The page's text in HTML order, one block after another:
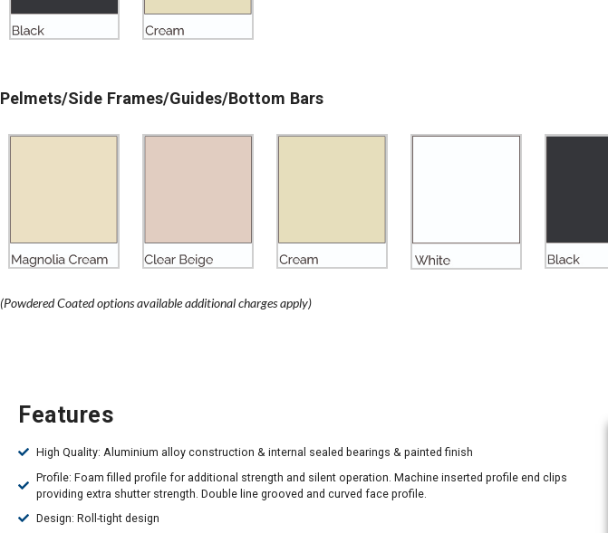
Pelmets/Side Frames/Guides/Bottom Bars
(Powdered Coated options available additional charges apply)
Features
High Quality: Aluminium alloy construction & internal sealed bearings & painted finish
Profile: Foam filled profile for additional strength and silent operation. Machine inserted profile end clips
providing extra shutter strength. Double line grooved and curved face profile.
Design: Roll-tight design